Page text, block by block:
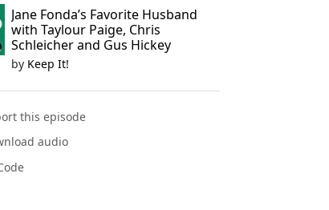
Jane Fonda’s Favorite Husband
with Taylour Paige, Chris
Schleicher and Gus Hickey
by Keep It!
this episode
audio